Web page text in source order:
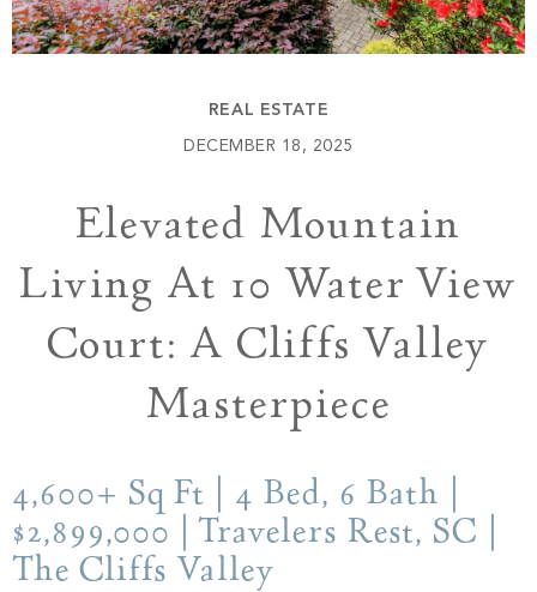
Keowee Springs
Build
Buy
BLOG
Contact
PROPERTY SEARCH
REAL ESTATE
DECEMBER 18, 2025
Elevated Mountain
Living At 10 Water View
Court: A Cliffs Valley
Masterpiece
4,600+ Sq Ft | 4 Bed, 6 Bath |
$2,899,000 | Travelers Rest, SC |
The Cliffs Valley